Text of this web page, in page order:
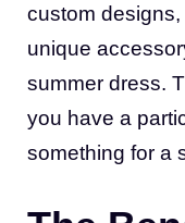
custom
unique
summer dress.
you have a
something for a